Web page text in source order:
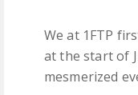
We at 1FTP
at the start of
mesmerized